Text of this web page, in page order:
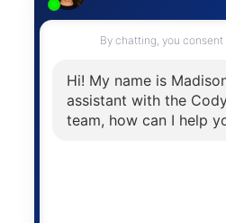
The trademarks MLS®,
the associated logos are